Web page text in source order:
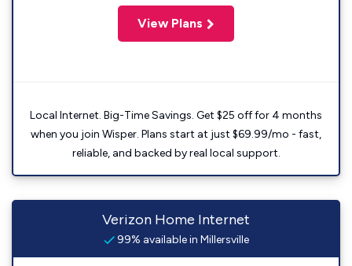
View Plans
Local Internet. Big-Time Savings. Get $25 off for 4 months
when you join Wisper. Plans start at just $69.99/mo - fast,
reliable, and backed by real local support.
Verizon Home Internet
99% available in Millersville